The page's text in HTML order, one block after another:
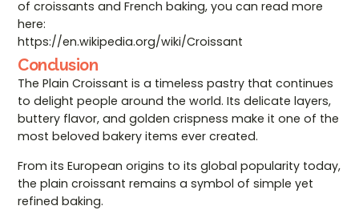
of croissants and French baking, you can read more
here:
https://en.wikipedia.org/wiki/Croissant
Conclusion
The Plain Croissant is a timeless pastry that continues
to delight people around the world. Its delicate layers,
buttery flavor, and golden crispness make it one of the
most beloved bakery items ever created.
From its European origins to its global popularity today,
the plain croissant remains a symbol of simple yet
refined baking.